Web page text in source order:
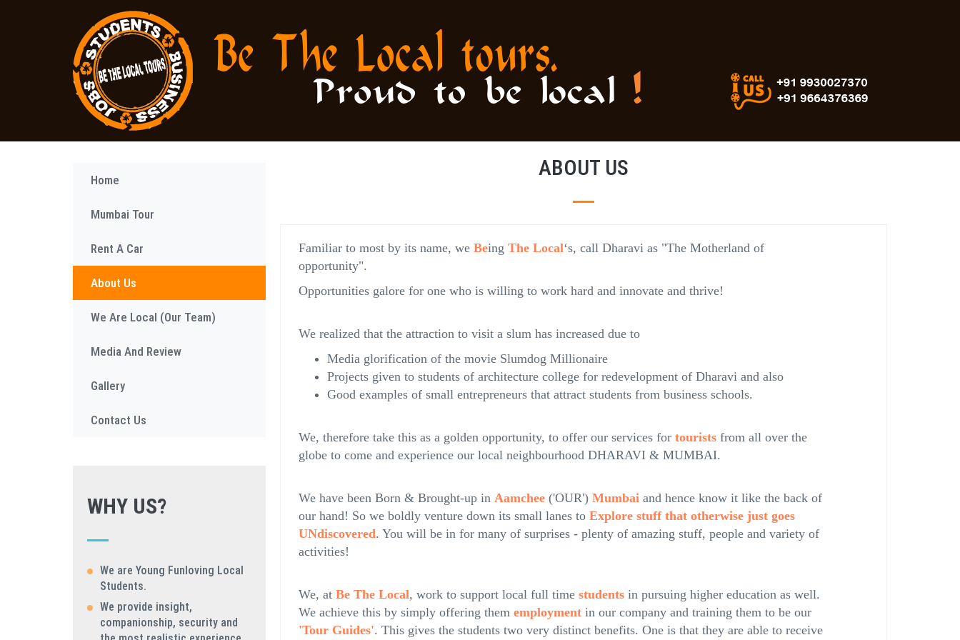
Home
Mumbai Tour
Rent A Car
About Us
We Are Local (Our Team)
Media And Review
Gallery
Contact Us
WHY US?
We are Young Funloving Local
Students.
We provide insight,
companionship, security and
ABOUT US
Familiar to most by its name, we Being The Local‘s, call Dharavi as "The Motherland of
opportunity".
Opportunities galore for one who is willing to work hard and innovate and thrive!
We realized that the attraction to visit a slum has increased due to
Media glorification of the movie Slumdog Millionaire
Projects given to students of architecture college for redevelopment of Dharavi and also
Good examples of small entrepreneurs that attract students from business schools.
We, therefore take this as a golden opportunity, to offer our services for tourists from all over the
globe to come and experience our local neighbourhood DHARAVI & MUMBAI.
We have been Born & Brought-up in Aamchee ('OUR') Mumbai and hence know it like the back of
our hand! So we boldly venture down its small lanes to Explore stuff that otherwise just goes
UNdiscovered. You will be in for many of surprises - plenty of amazing stuff, people and variety of
activities!
We, at Be The Local, work to support local full time students in pursuing higher education as well.
We achieve this by simply offering them employment in our company and training them to be our
'Tour Guides'. This gives the students two very distinct benefits. One is that they are able to receive